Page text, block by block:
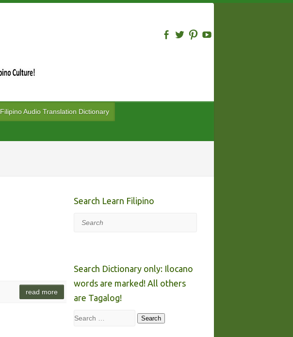
Filipino Audio Translation Dictionary
read more
Search Learn Filipino
Search
Search Dictionary only: Ilocano
words are marked! All others
are Tagalog!
Search Search